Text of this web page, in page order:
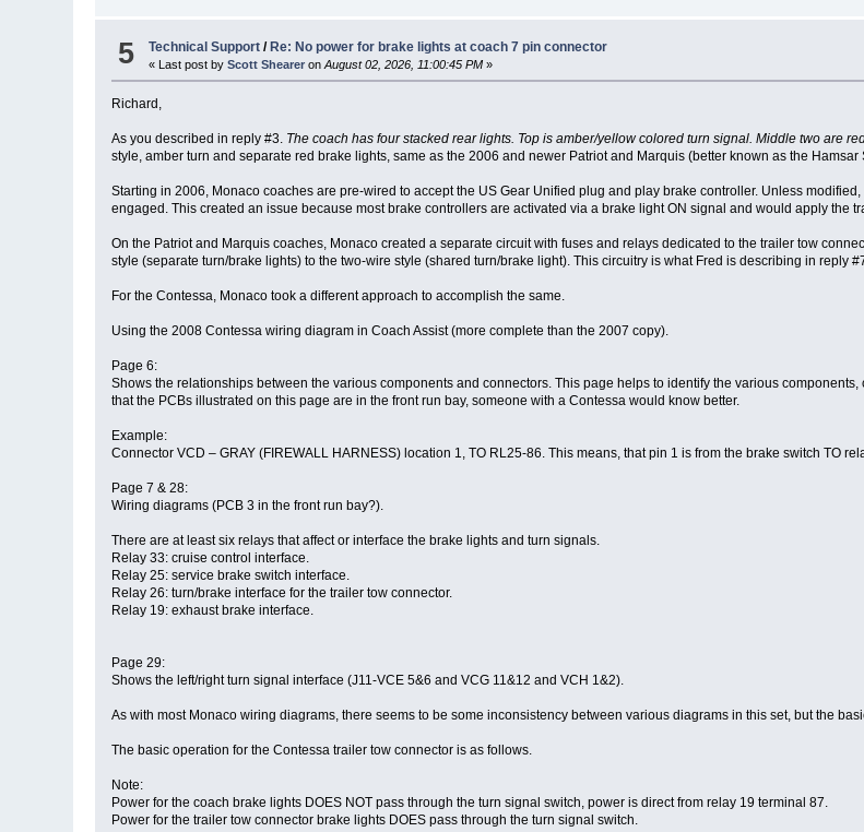
5 Technical Support / Re: No power for brake lights at coach 7 pin connector
« Last post byScott Shearer on August 02, 2026, 11:00:45 PM »
Richard,
As you described in reply #3. The coach has four stacked rear lights. Top is amber/yellow colored turn signal. Middle two are
style, amber turn and separate red brake lights, same as the 2006 and newer Patriot and Marquis (better known as the Hamsar
Starting in 2006, Monaco coaches are pre-wired to accept the US Gear Unified plug and play brake controller. Unless
engaged. This created an issue because most brake controllers are activated via a brake light ON signal and would apply the
On the Patriot and Marquis coaches, Monaco created a separate circuit with fuses and relays dedicated to the trailer tow
style (separate turn/brake lights) to the two-wire style (shared turn/brake light). This circuitry is what Fred is describing in reply
For the Contessa, Monaco took a different approach to accomplish the same.
Using the 2008 Contessa wiring diagram in Coach Assist (more complete than the 2007 copy).
Page 6:
Shows the relationships between the various components and connectors. This page helps to identify the various
that the PCBs illustrated on this page are in the front run bay, someone with a Contessa would know better.
Example:
Connector VCD – GRAY (FIREWALL HARNESS) location 1, TO RL25-86. This means, that pin 1 is from the brake switch TO
Page 7 & 28:
Wiring diagrams (PCB 3 in the front run bay?).
There are at least six relays that affect or interface the brake lights and turn signals.
Relay 33: cruise control interface.
Relay 25: service brake switch interface.
Relay 26: turn/brake interface for the trailer tow connector.
Relay 19: exhaust brake interface.
Page 29:
Shows the left/right turn signal interface (J11-VCE 5&6 and VCG 11&12 and VCH 1&2).
As with most Monaco wiring diagrams, there seems to be some inconsistency between various diagrams in this set, but the
The basic operation for the Contessa trailer tow connector is as follows.
Note:
Power for the coach brake lights DOES NOT pass through the turn signal switch, power is direct from relay 19 terminal 87.
Power for the trailer tow connector brake lights DOES pass through the turn signal switch.